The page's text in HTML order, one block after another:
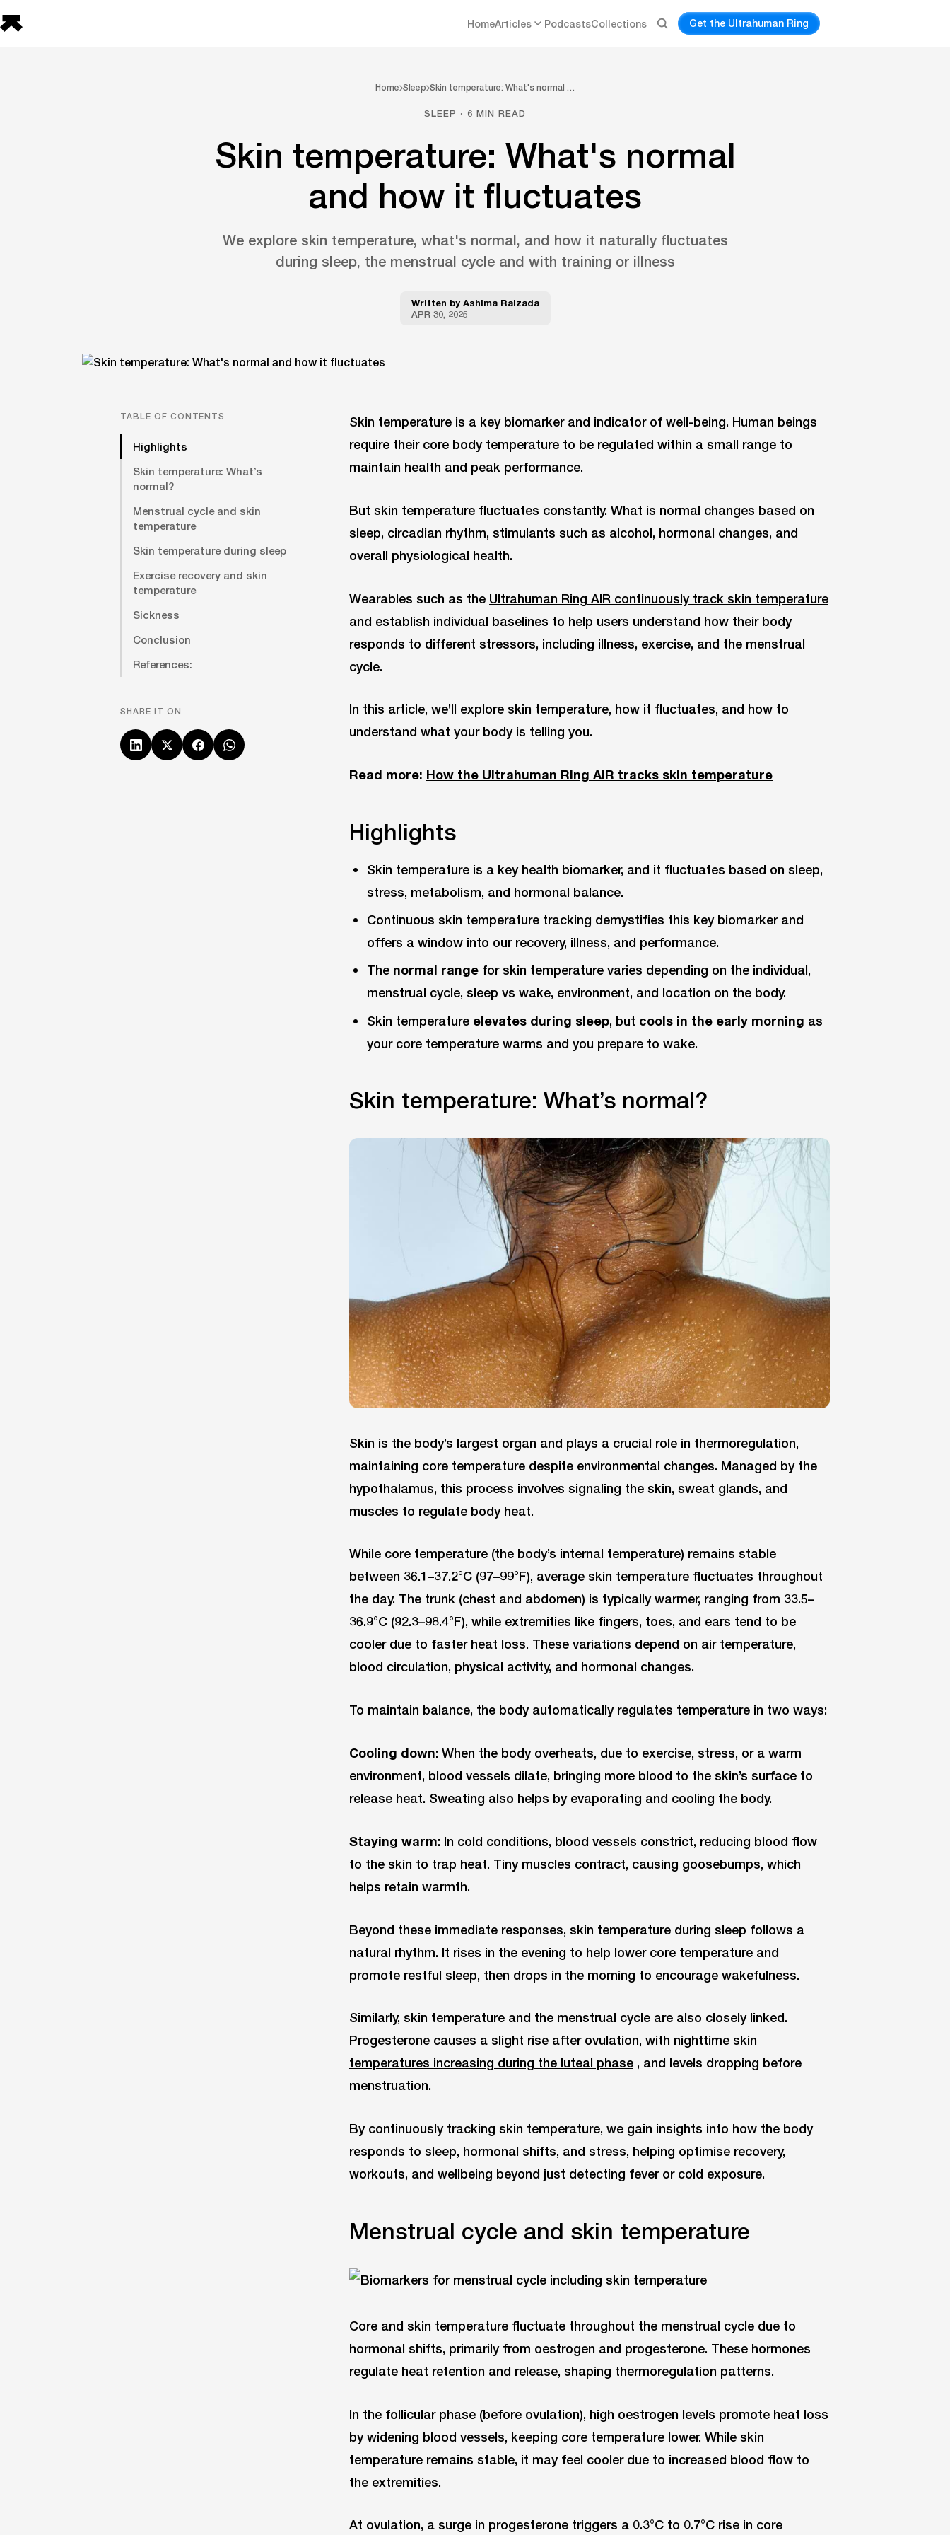
HomeArticles PodcastsCollections Get the Ultrahuman Ring
Home Sleep Skin temperature: What's normal …
SLEEP · 6 MIN READ
Skin temperature: What's normal
and how it fluctuates
We explore skin temperature, what's normal, and how it naturally fluctuates
during sleep, the menstrual cycle and with training or illness
Written by Ashima Raizada
APR 30, 2025
TABLE OF CONTENTS
Highlights
Skin temperature: What’s
normal?
Menstrual cycle and skin
temperature
Skin temperature during sleep
Exercise recovery and skin
temperature
Sickness
Conclusion
References:
SHARE IT ON
Skin temperature is a key biomarker and indicator of well-being. Human beings
require their core body temperature to be regulated within a small range to
maintain health and peak performance.
But skin temperature fluctuates constantly. What is normal changes based on
sleep, circadian rhythm, stimulants such as alcohol, hormonal changes, and
overall physiological health.
Wearables such as the Ultrahuman Ring AIR continuously track skin temperature
and establish individual baselines to help users understand how their body
responds to different stressors, including illness, exercise, and the menstrual
cycle.
In this article, we’ll explore skin temperature, how it fluctuates, and how to
understand what your body is telling you.
Read more: How the Ultrahuman Ring AIR tracks skin temperature
Highlights
Skin temperature is a key health biomarker, and it fluctuates based on sleep,
stress, metabolism, and hormonal balance.
Continuous skin temperature tracking demystifies this key biomarker and
offers a window into our recovery, illness, and performance.
The normal range for skin temperature varies depending on the individual,
menstrual cycle, sleep vs wake, environment, and location on the body.
Skin temperature elevates during sleep, but cools in the early morning as
your core temperature warms and you prepare to wake.
Skin temperature: What’s normal?
Skin is the body’s largest organ and plays a crucial role in thermoregulation,
maintaining core temperature despite environmental changes. Managed by the
hypothalamus, this process involves signaling the skin, sweat glands, and
muscles to regulate body heat.
While core temperature (the body’s internal temperature) remains stable
between 36.1–37.2°C (97–99°F), average skin temperature fluctuates throughout
the day. The trunk (chest and abdomen) is typically warmer, ranging from 33.5–
36.9°C (92.3–98.4°F), while extremities like fingers, toes, and ears tend to be
cooler due to faster heat loss. These variations depend on air temperature,
blood circulation, physical activity, and hormonal changes.
To maintain balance, the body automatically regulates temperature in two ways:
Cooling down: When the body overheats, due to exercise, stress, or a warm
environment, blood vessels dilate, bringing more blood to the skin’s surface to
release heat. Sweating also helps by evaporating and cooling the body.
Staying warm: In cold conditions, blood vessels constrict, reducing blood flow
to the skin to trap heat. Tiny muscles contract, causing goosebumps, which
helps retain warmth.
Beyond these immediate responses, skin temperature during sleep follows a
natural rhythm. It rises in the evening to help lower core temperature and
promote restful sleep, then drops in the morning to encourage wakefulness.
Similarly, skin temperature and the menstrual cycle are also closely linked.
Progesterone causes a slight rise after ovulation, with nighttime skin
temperatures increasing during the luteal phase , and levels dropping before
menstruation.
By continuously tracking skin temperature, we gain insights into how the body
responds to sleep, hormonal shifts, and stress, helping optimise recovery,
workouts, and wellbeing beyond just detecting fever or cold exposure.
Menstrual cycle and skin temperature
Core and skin temperature fluctuate throughout the menstrual cycle due to
hormonal shifts, primarily from oestrogen and progesterone. These hormones
regulate heat retention and release, shaping thermoregulation patterns.
In the follicular phase (before ovulation), high oestrogen levels promote heat loss
by widening blood vessels, keeping core temperature lower. While skin
temperature remains stable, it may feel cooler due to increased blood flow to
the extremities.
At ovulation, a surge in progesterone triggers a 0.3°C to 0.7°C rise in core